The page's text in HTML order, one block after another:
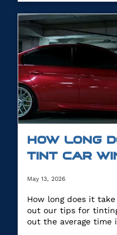
HOW LONG
TINT CAR
May 13, 2026
How long does it
out our tips for
out the average time